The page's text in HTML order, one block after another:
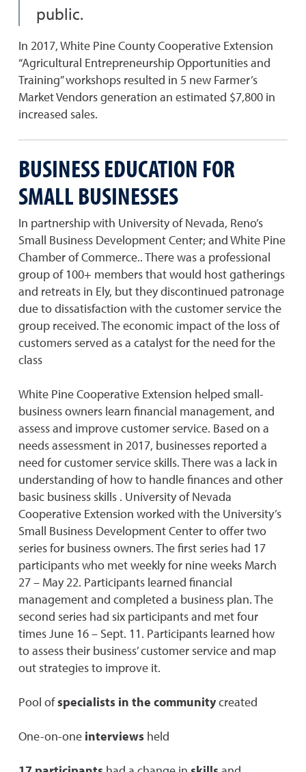
public.
In 2017, White Pine County Cooperative Extension
“Agricultural Entrepreneurship Opportunities and
Training” workshops resulted in 5 new Farmer’s
Market Vendors generation an estimated $7,800 in
increased sales.
BUSINESS EDUCATION FOR
SMALL BUSINESSES
In partnership with University of Nevada, Reno’s
Small Business Development Center; and White Pine
Chamber of Commerce.. There was a professional
group of 100+ members that would host gatherings
and retreats in Ely, but they discontinued patronage
due to dissatisfaction with the customer service the
group received. The economic impact of the loss of
customers served as a catalyst for the need for the
class
White Pine Cooperative Extension helped small-
business owners learn financial management, and
assess and improve customer service. Based on a
needs assessment in 2017, businesses reported a
need for customer service skills. There was a lack in
understanding of how to handle finances and other
basic business skills . University of Nevada
Cooperative Extension worked with the University’s
Small Business Development Center to offer two
series for business owners. The first series had 17
participants who met weekly for nine weeks March
27 – May 22. Participants learned financial
management and completed a business plan. The
second series had six participants and met four
times June 16 – Sept. 11. Participants learned how
to assess their business’ customer service and map
out strategies to improve it.
Pool ofspecialists in the communitycreated
One-on-one interviews held